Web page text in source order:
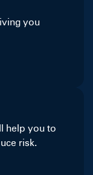
you
help you to
risk.